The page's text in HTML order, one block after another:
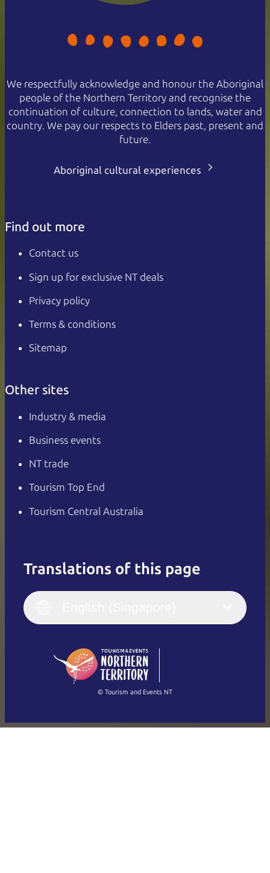
We respectfully acknowledge and honour the Aboriginal
people of the Northern Territory and recognise the
continuation of culture, connection to lands, water and
country. We pay our respects to Elders past, present and
future.
Aboriginal cultural experiences
Find out more
Contact us
Sign up for exclusive NT deals
Privacy policy
Terms & conditions
Sitemap
Other sites
Industry & media
Business events
NT trade
Tourism Top End
Tourism Central Australia
Translations of this page
English
(Singapore)
Français
Italiano
繁體中文
© Tourism and Events NT